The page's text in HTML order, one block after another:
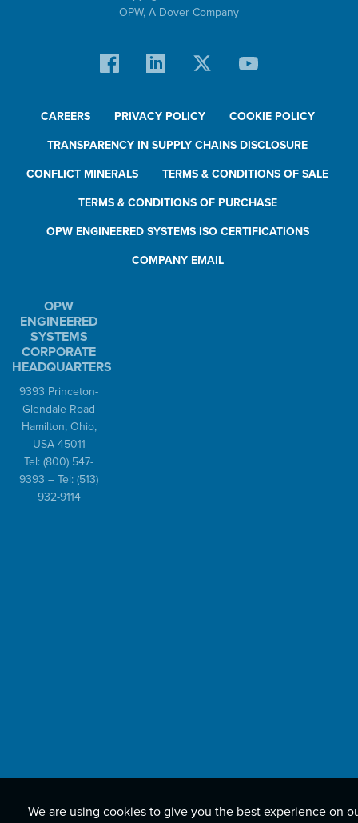
OPW, A Dover Company
CAREERS PRIVACY POLICY COOKIE POLICY
TRANSPARENCY IN SUPPLY CHAINS DISCLOSURE
CONFLICT MINERALS TERMS & CONDITIONS OF SALE
TERMS & CONDITIONS OF PURCHASE
OPW ENGINEERED SYSTEMS ISO CERTIFICATIONS
COMPANY EMAIL
OPW
ENGINEERED
SYSTEMS
CORPORATE
HEADQUARTERS
9393 Princeton-
Glendale Road
Hamilton, Ohio,
USA 45011
Tel:(800) 547-
9393 – Tel:(513)
932-9114
We are using cookies to give you the best experience on